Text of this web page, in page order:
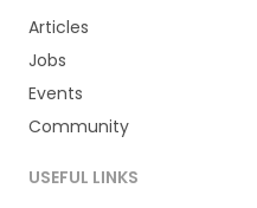
Articles
Jobs
Events
Community
USEFUL LINKS